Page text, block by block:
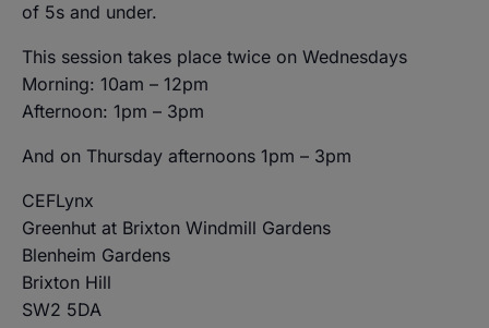
of 5s and under.
This session takes place twice on Wednesdays
Morning: 10am – 12pm
Afternoon: 1pm – 3pm
And on Thursday afternoons 1pm – 3pm
CEFLynx
Greenhut at Brixton Windmill Gardens
Blenheim Gardens
Brixton Hill
SW2 5DA